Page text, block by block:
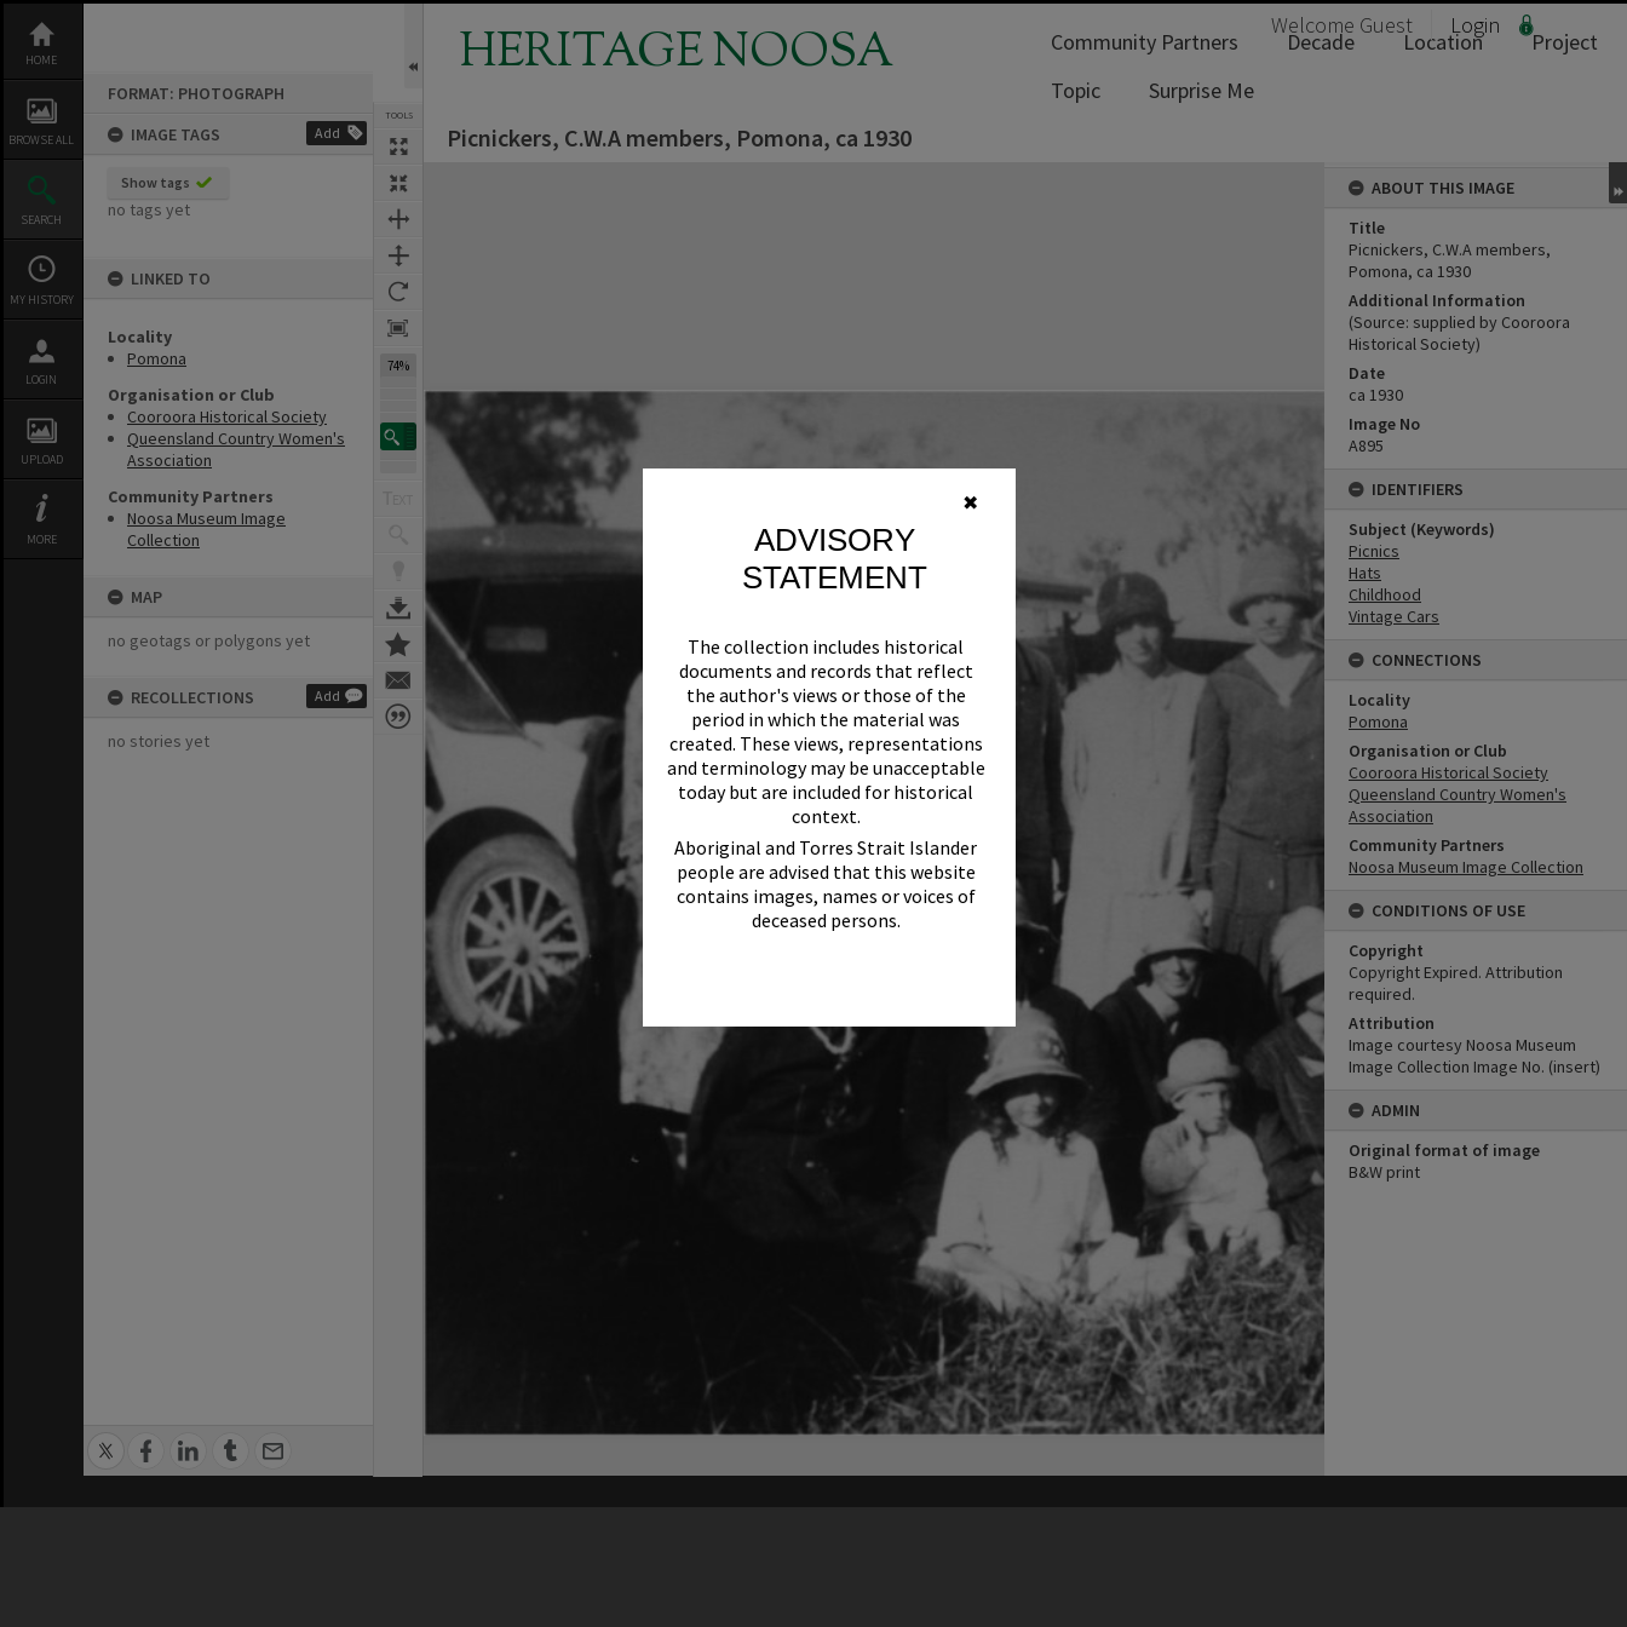
✖
ADVISORY
STATEMENT
The collection includes historical
documents and records that reflect
the author's views or those of the
period in which the material was
created. These views, representations
and terminology may be unacceptable
today but are included for historical
context.
Aboriginal and Torres Strait Islander
people are advised that this website
contains images, names or voices of
deceased persons.
content
HOME
BROWSE ALL
SEARCH
MY HISTORY
LOGIN
UPLOAD
MORE
FORMAT: PHOTOGRAPH
IMAGE TAGS
Add
Show tags
no tags yet
LINKED TO
Locality
Pomona
Organisation or Club
Cooroora Historical Society
Queensland Country Women's
Association
Community Partners
Noosa Museum Image
Collection
MAP
no geotags or polygons yet
RECOLLECTIONS Add
no stories yet
TOOLS
74%
HERITAGE NOOSA Welcome Guest Login
Community Partners Decade Location
Project
Topic
Surprise Me
Picnickers, C.W.A members, Pomona, ca 1930
ABOUT THIS IMAGE
Title
Picnickers, C.W.A members,
Pomona, ca 1930
Additional Information
(Source: supplied by Cooroora
Historical Society)
Date
ca 1930
Image No
A895
IDENTIFIERS
Subject (Keywords)
Picnics
Hats
Childhood
Vintage Cars
CONNECTIONS
Locality
Pomona
Organisation or Club
Cooroora Historical Society
Queensland Country Women's
Association
Community Partners
Noosa Museum Image Collection
CONDITIONS OF USE
Copyright
Copyright Expired. Attribution
required.
Attribution
Image courtesy Noosa Museum
Image Collection Image No. (insert)
ADMIN
Original format of image
B&W print